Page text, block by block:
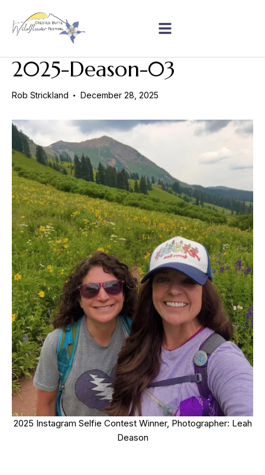
2025-Deason-03
Rob Strickland December 28, 2025
2025 Instagram Selfie Contest Winner, Photographer: Leah
Deason